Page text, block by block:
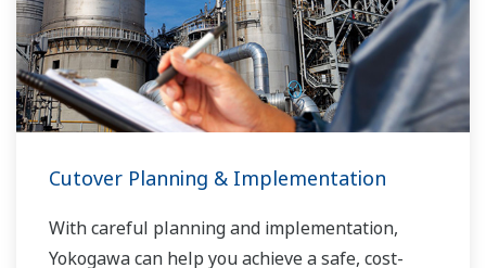
niveau précises.
Cutover Planning & Implementation
With careful planning and implementation,
Yokogawa can help you achieve a safe, cost-